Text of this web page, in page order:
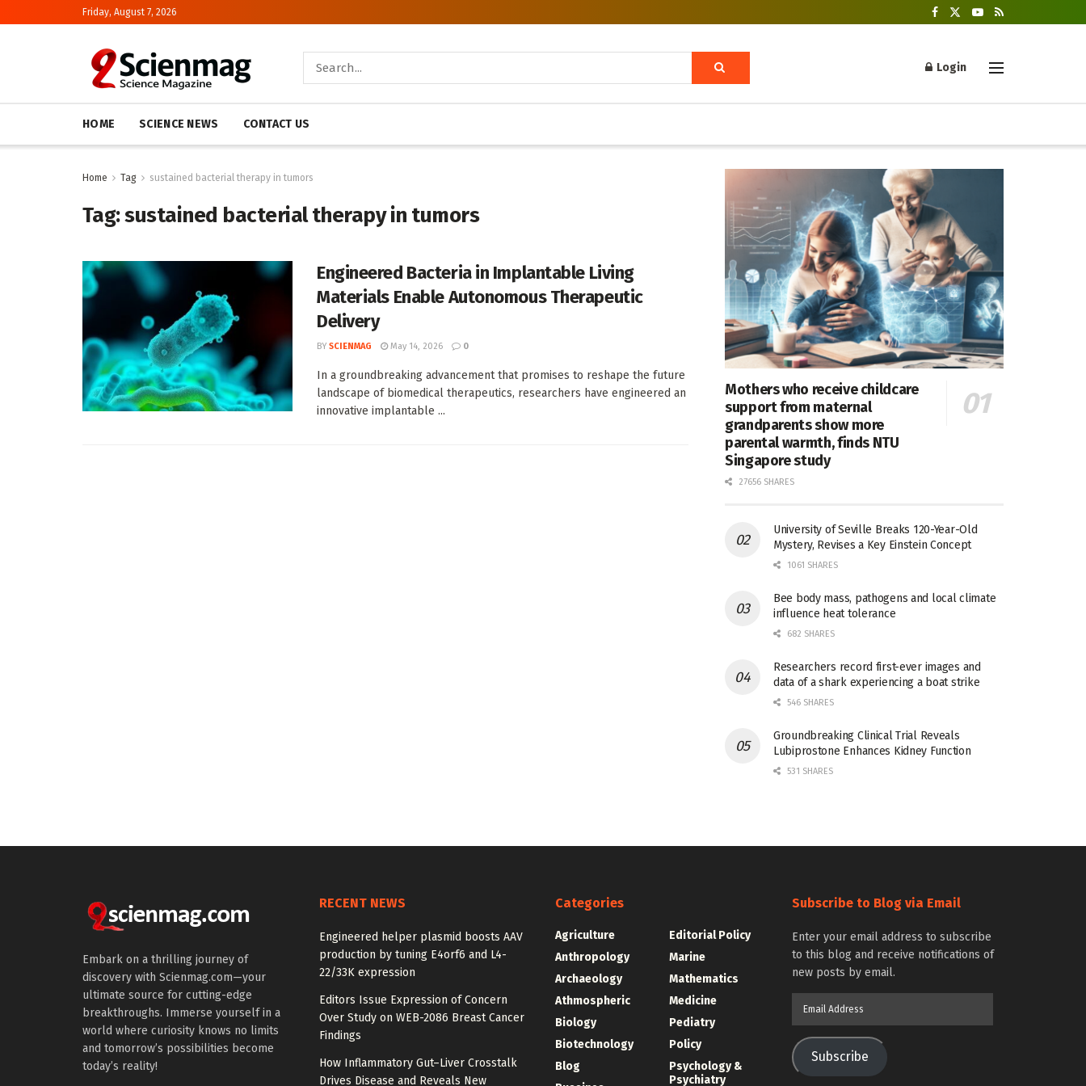
Friday, August 7, 2026
Login
HOME SCIENCE NEWS CONTACT US
Home Tag sustained bacterial therapy in tumors
Tag:sustained bacterial therapy in tumors
Engineered Bacteria in Implantable Living
Materials Enable Autonomous Therapeutic
Delivery
BY SCIENMAG May 14, 2026 0
In a groundbreaking advancement that promises to reshape the future
landscape of biomedical therapeutics, researchers have engineered an
innovative implantable ...
Mothers who receive childcare
support from maternal
grandparents show more
parental warmth, finds NTU
Singapore study
27656 SHARES
University of Seville Breaks 120-Year-Old
Mystery, Revises a Key Einstein Concept
1061 SHARES
Bee body mass, pathogens and local climate
influence heat tolerance
682 SHARES
Researchers record first-ever images and
data of a shark experiencing a boat strike
546 SHARES
Groundbreaking Clinical Trial Reveals
Lubiprostone Enhances Kidney Function
531 SHARES
Embark on a thrilling journey of
discovery with Scienmag.com—your
ultimate source for cutting-edge
breakthroughs. Immerse yourself in a
world where curiosity knows no limits
and tomorrow’s possibilities become
today’s reality!
RECENT NEWS
Engineered helper plasmid boosts AAV
production by tuning E4orf6 and L4-
22/33K expression
Editors Issue Expression of Concern
Over Study on WEB-2086 Breast Cancer
Findings
How Inflammatory Gut–Liver Crosstalk
Drives Disease and Reveals New
Categories
Agriculture
Anthropology
Archaeology
Athmospheric
Biology
Biotechnology
Blog
Editorial Policy
Marine
Mathematics
Medicine
Pediatry
Policy
Psychology &
Psychiatry
Subscribe to Blog via Email
Enter your email address to subscribe
to this blog and receive notifications of
new posts by email.
Subscribe